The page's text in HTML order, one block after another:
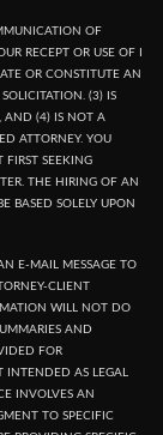
OF
RECEPT OR USE OF I
OR CONSTITUTE AN
(3) IS
AND (4) IS NOT A
ATTORNEY. YOU
SEEKING
THE HIRING OF AN
BASED SOLELY UPON
E-MAIL MESSAGE TO
CLIENT
WILL NOT DO
AND
FOR
INTENDED AS LEGAL
INVOLVES AN
TO SPECIFIC